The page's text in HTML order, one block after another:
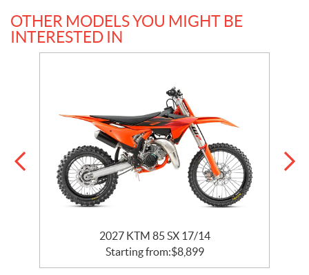
OTHER MODELS YOU MIGHT BE
INTERESTED IN
2027 KTM 85 SX 17/14
Starting from:$8,899